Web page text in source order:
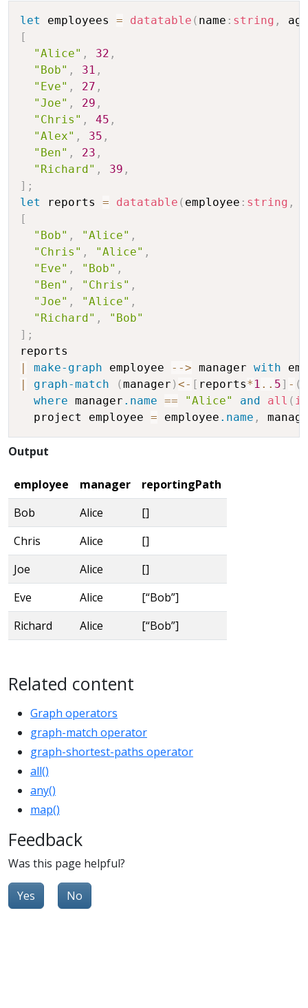
let employees = datatable ( name : string ,
age
[
"Alice" , 32 ,
"Bob" , 31 ,
"Eve" , 27 ,
"Joe" , 29 ,
"Chris" , 45 ,
"Alex" , 35 ,
"Ben" , 23 ,
"Richard" , 39 ,
] ;
let
reports = datatable ( employee : string ,
[
"Bob" , "Alice" ,
"Chris" , "Alice" ,
"Eve" , "Bob" ,
"Ben" , "Chris" ,
"Joe" , "Alice" ,
"Richard" ,
"Bob"
] ;
|
make-graph employee - -> manager with
|
graph-match (manager )<- [ reports* 1 .. 5] - (
where manager .name == "Alice" and all (
  project employee
= employee .name ,
Output
employee manager
reportingPath
Bob
Alice
[]
Chris
Alice
[]
Joe
Alice
[]
Eve
Alice
[“Bob”]
Richard
Alice [“Bob”]
Related content
Graph operators
graph-match operator
graph-shortest-paths operator
all()
any()
map()
Feedback
Was this page helpful?
Yes No